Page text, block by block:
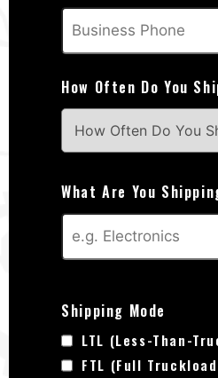
How Often Do You
What Are You
Shipping Mode
LTL (Less-Than-
FTL (Full